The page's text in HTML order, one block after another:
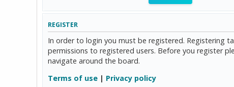
REGISTER
In order to login you must be registered. Registering
permissions to registered users. Before you register
navigate around the board.
Terms of use | Privacy policy